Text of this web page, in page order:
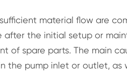
material flow are
after the initial setup or
of spare parts. The main
the pump inlet or outlet,